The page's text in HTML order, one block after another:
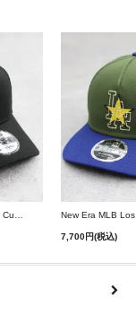
New Era MLB Chicago Cubs 9Forty A-Frame Snapback Cap - Black
7,700円(税込)